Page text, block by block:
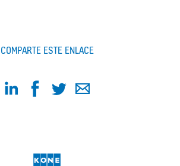
COMPARTE ESTE ENLACE